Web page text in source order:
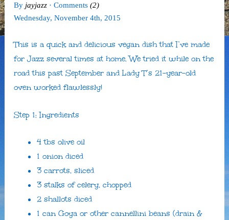
By jayjazz · Comments (2)
Wednesday, November 4th, 2015
This is a quick and delicious vegan dish that I’ve made
for Jazz several times at home. We tried it while on the
road this past September and Lady T’s 21-year-old
oven worked flawlessly!
Step 1: Ingredients
4 tbs olive oil
1 onion diced
3 carrots, sliced
3 stalks of celery, chopped
2 shallots diced
1 can Goya or other cannellini beans (drain &